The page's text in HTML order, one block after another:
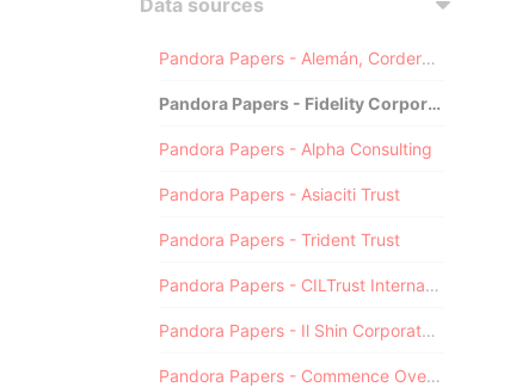
Data sources
Pandora Papers - Alemán, Cordero, Galindo & Lee (Alcogal)
Pandora Papers - Fidelity Corporate Services
Pandora Papers - Alpha Consulting
Pandora Papers - Asiaciti Trust
Pandora Papers - Trident Trust
Pandora Papers - CILTrust International
Pandora Papers - Il Shin Corporate Consulting Limited
Pandora Papers - Commence Overseas